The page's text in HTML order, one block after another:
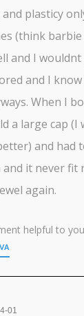
plasticy
(think barbie
and I
and I
When I
a large cap (I
and had
and it never fit
again.
helpful to
01